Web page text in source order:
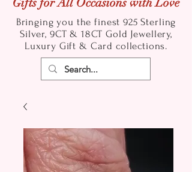
Bringing you the finest 925 Sterling
Silver, 9CT & 18CT Gold Jewellery,
Luxury Gift & Card collections.